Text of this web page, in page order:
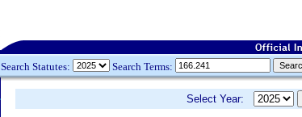
Search Statutes: Search Terms:
Select Year: